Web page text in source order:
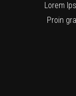
Lorem
Proin